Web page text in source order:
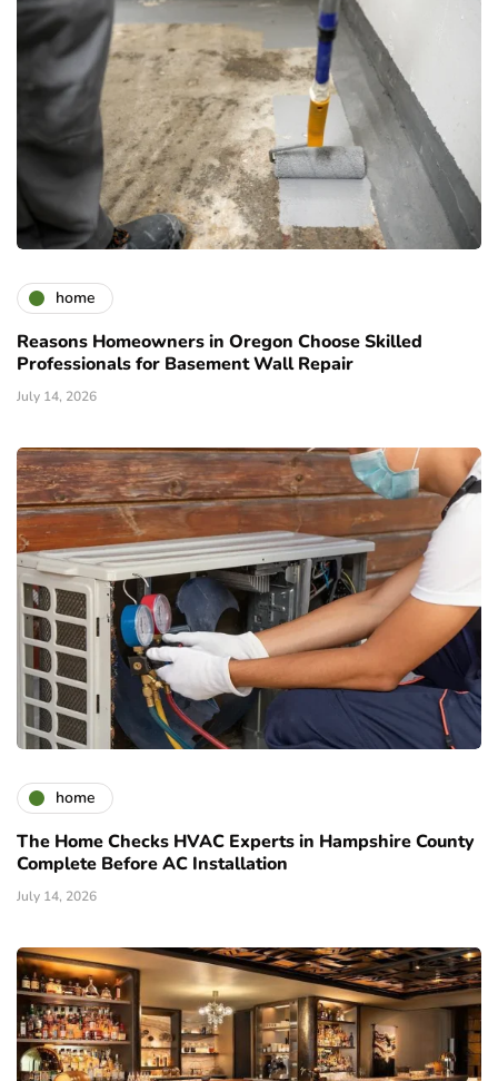
home
Reasons Homeowners in Oregon Choose Skilled
Professionals for Basement Wall Repair
July 14, 2026
home
The Home Checks HVAC Experts in Hampshire County
Complete Before AC Installation
July 14, 2026